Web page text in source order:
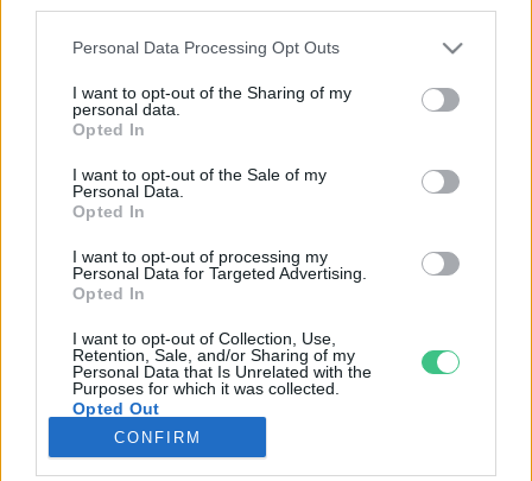
Personal Data Processing Opt Outs
I want to opt-out of the Sharing of my
personal data.
Opted In
I want to opt-out of the Sale of my
Personal Data.
Opted In
I want to opt-out of processing my
Personal Data for Targeted Advertising.
Opted In
I want to opt-out of Collection, Use,
Retention, Sale, and/or Sharing of my
Personal Data that Is Unrelated with the
Purposes for which it was collected.
Opted Out
CONFIRM
Rovatok
KERTEM
OTTHONUNK
GAZDASÁG
JÖVŐNK
EGÉSZSÉGÜNK
ENERGIA
KÖZLEKEDÉS
Kiemelt témák
aszály ellen egyél helyit